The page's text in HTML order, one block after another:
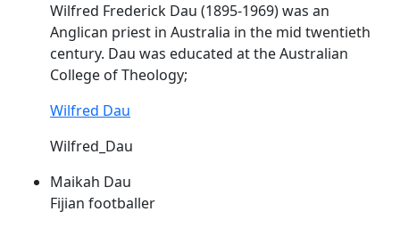
Wilfred Frederick Dau (1895-1969) was an
Anglican priest in Australia in the mid twentieth
century. Dau was educated at the Australian
College of Theology;
Wilfred Dau
Wilfred_Dau
Maikah Dau
Fijian footballer